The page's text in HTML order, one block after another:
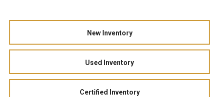
New Inventory
Used Inventory
Certified Inventory